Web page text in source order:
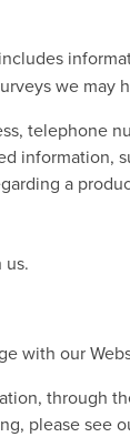
we
telephone
a
with our
please see